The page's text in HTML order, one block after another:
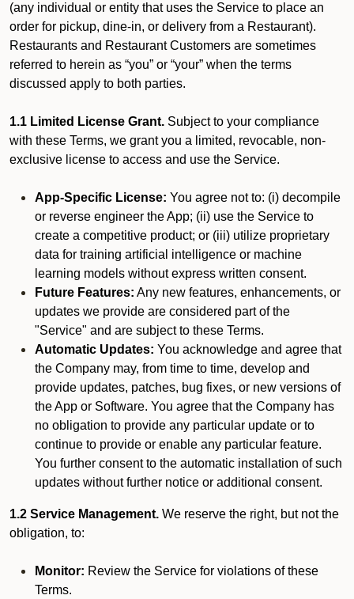
(any individual or entity that uses the Service to place an
order for pickup, dine-in, or delivery from a Restaurant).
Restaurants and Restaurant Customers are sometimes
referred to herein as “you” or “your” when the terms
discussed apply to both parties.
1.1 Limited License Grant. Subject to your compliance
with these Terms, we grant you a limited, revocable, non-
exclusive license to access and use the Service.
App-Specific License: You agree not to: (i) decompile
or reverse engineer the App; (ii) use the Service to
create a competitive product; or (iii) utilize proprietary
data for training artificial intelligence or machine
learning models without express written consent.
Future Features: Any new features, enhancements, or
updates we provide are considered part of the
"Service" and are subject to these Terms.
Automatic Updates: You acknowledge and agree that
the Company may, from time to time, develop and
provide updates, patches, bug fixes, or new versions of
the App or Software. You agree that the Company has
no obligation to provide any particular update or to
continue to provide or enable any particular feature.
You further consent to the automatic installation of such
updates without further notice or additional consent.
1.2 Service Management. We reserve the right, but not the
obligation, to:
Monitor: Review the Service for violations of these
Terms.